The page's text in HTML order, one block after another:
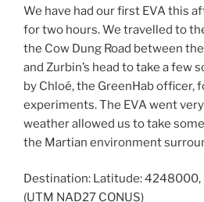
We have had our first EVA this
for two hours. We travelled to
the Cow Dung Road between the
and Zurbin’s head to take a few
by Chloé, the GreenHab officer,
experiments. The EVA went
weather allowed us to take
the Martian environment
Destination: Latitude:
(UTM NAD27 CONUS)